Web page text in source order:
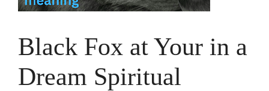
Black Fox at Your in a
Dream Spiritual